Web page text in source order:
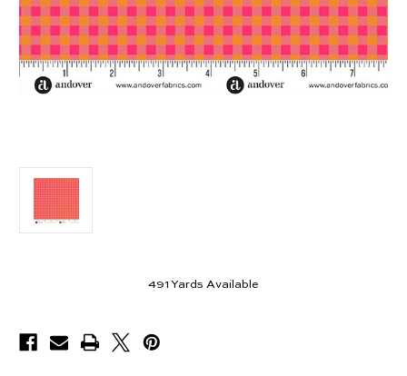
491 Yards Available